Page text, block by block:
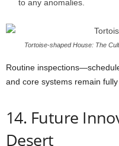
to any anomalies.
Tortoise-shaped House: The
Routine
and core systems remain
14. Future
Desert